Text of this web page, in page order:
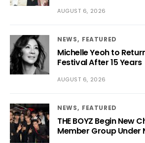
AUGUST 6, 2026
NEWS FEATURED
Michelle Yeoh to
Festival After 15 Years
AUGUST 6, 2026
NEWS FEATURED
THE BOYZ Begin New
Member Group Under